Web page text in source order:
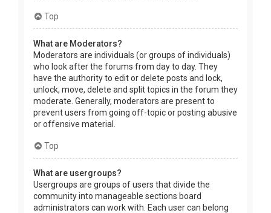
Top
What are Moderators?
Moderators are individuals (or groups of individuals)
who look after the forums from day to day. They
have the authority to edit or delete posts and lock,
unlock, move, delete and split topics in the forum they
moderate. Generally, moderators are present to
prevent users from going off-topic or posting abusive
or offensive material.
Top
What are usergroups?
Usergroups are groups of users that divide the
community into manageable sections board
administrators can work with. Each user can belong